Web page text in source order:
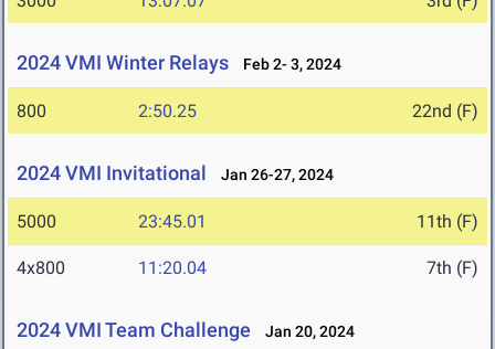
2024 VMI Winter Relays Feb 2- 3, 2024
800 2:50.25 22nd (F)
2024 VMI Invitational Jan 26-27, 2024
5000 23:45.01 11th (F)
4x800 11:20.04 7th (F)
2024 VMI Team Challenge Jan 20, 2024